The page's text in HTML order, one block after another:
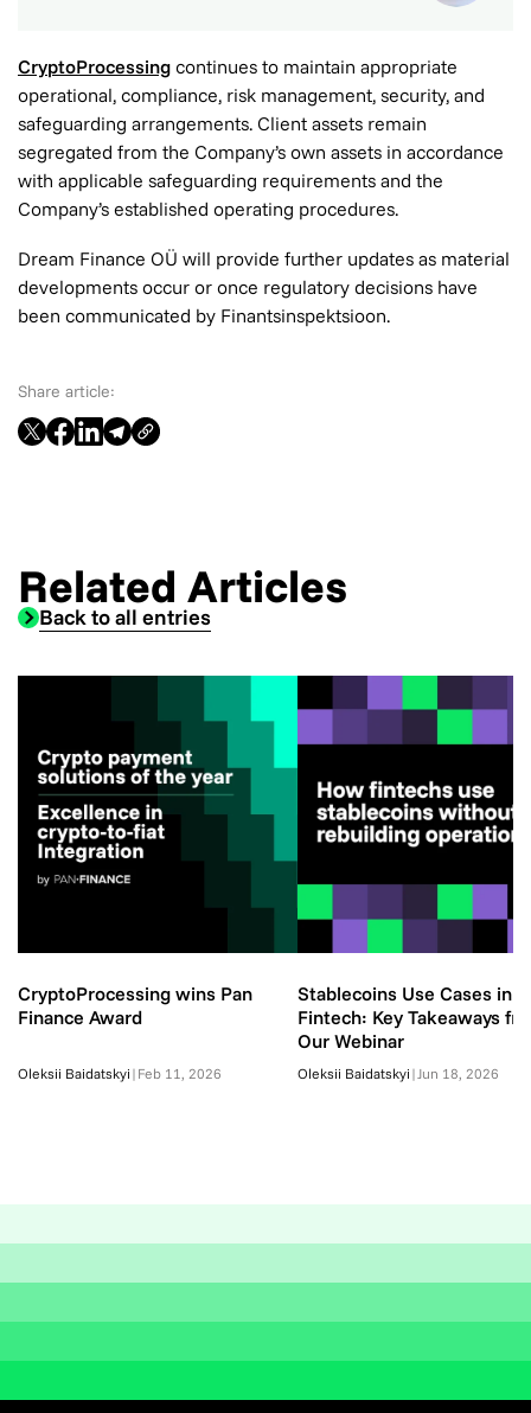
CryptoProcessing continues to maintain appropriate
operational, compliance, risk management, security, and
safeguarding arrangements. Client assets remain
segregated from the Company’s own assets in accordance
with applicable safeguarding requirements and the
Company’s established operating procedures.
Dream Finance OÜ will provide further updates as material
developments occur or once regulatory decisions have
been communicated by Finantsinspektsioon.
Share article:
Related Articles
Back to all entries
CryptoProcessing wins Pan
Finance Award
Oleksii Baidatskyi | Feb 11, 2026
Stablecoins Use Cases in
Fintech: Key Takeaways
Our Webinar
Oleksii Baidatskyi |Jun 18, 2026